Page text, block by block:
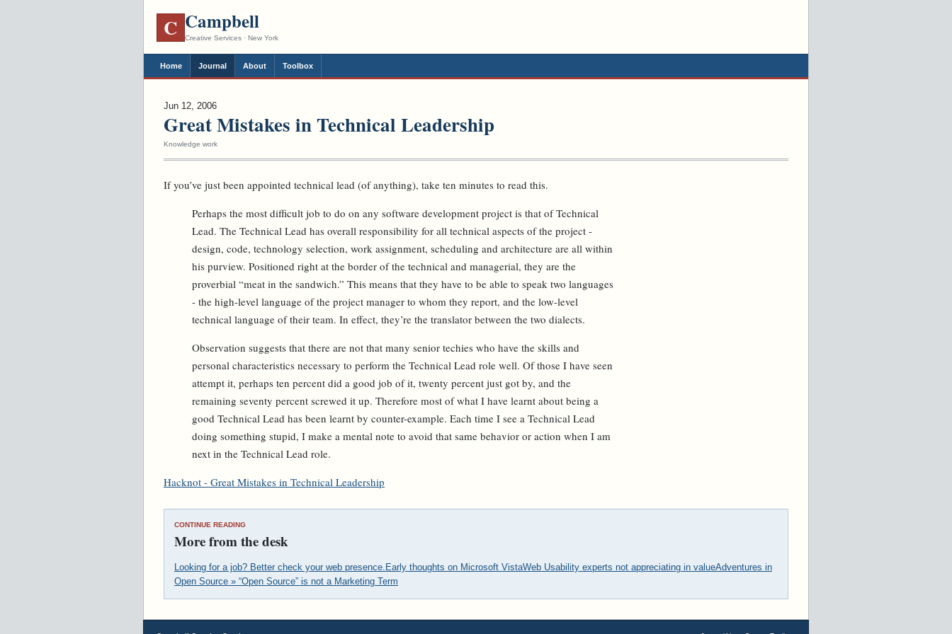
C Campbell
Creative Services · New York
Home Journal About Toolbox
Jun 12, 2006
Great Mistakes in Technical Leadership
Knowledge work
If you’ve just been appointed technical lead (of anything), take ten minutes to read this.
Perhaps the most difficult job to do on any software development project is that of Technical
Lead. The Technical Lead has overall responsibility for all technical aspects of the project -
design, code, technology selection, work assignment, scheduling and architecture are all within
his purview. Positioned right at the border of the technical and managerial, they are the
proverbial “meat in the sandwich.” This means that they have to be able to speak two languages
- the high-level language of the project manager to whom they report, and the low-level
technical language of their team. In effect, they’re the translator between the two dialects.
Observation suggests that there are not that many senior techies who have the skills and
personal characteristics necessary to perform the Technical Lead role well. Of those I have seen
attempt it, perhaps ten percent did a good job of it, twenty percent just got by, and the
remaining seventy percent screwed it up. Therefore most of what I have learnt about being a
good Technical Lead has been learnt by counter-example. Each time I see a Technical Lead
doing something stupid, I make a mental note to avoid that same behavior or action when I am
next in the Technical Lead role.
Hacknot - Great Mistakes in Technical Leadership
CONTINUE READING
More from the desk
Looking for a job? Better check your web presence. Early thoughts on Microsoft VistaWeb Usability experts not appreciating in valueAdventures in
Open Source » “Open Source” is not a Marketing Term